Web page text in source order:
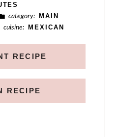
category: MAIN
cuisine: MEXICAN
RECIPE
RECIPE